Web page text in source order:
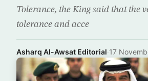
Tolerance, the King said that the
tolerance and acce
Asharq Al-Awsat Editorial·17